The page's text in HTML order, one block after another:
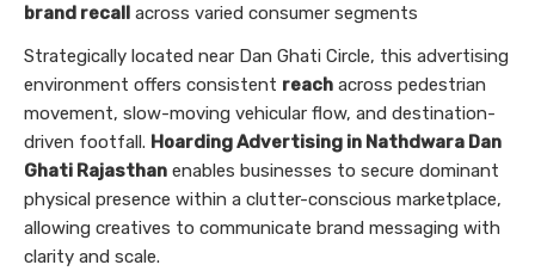
brand recall across varied consumer segments
Strategically located near Dan Ghati Circle, this advertising
environment offers consistent reach across pedestrian
movement, slow-moving vehicular flow, and destination-
driven footfall. Hoarding Advertising in Nathdwara Dan
Ghati Rajasthan enables businesses to secure dominant
physical presence within a clutter-conscious marketplace,
allowing creatives to communicate brand messaging with
clarity and scale.